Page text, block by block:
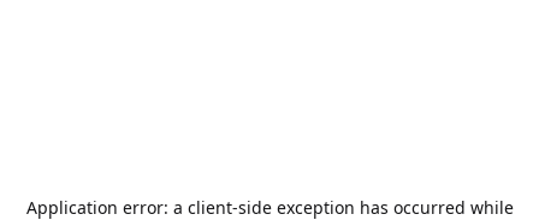
Application error: a client-side exception has occurred while